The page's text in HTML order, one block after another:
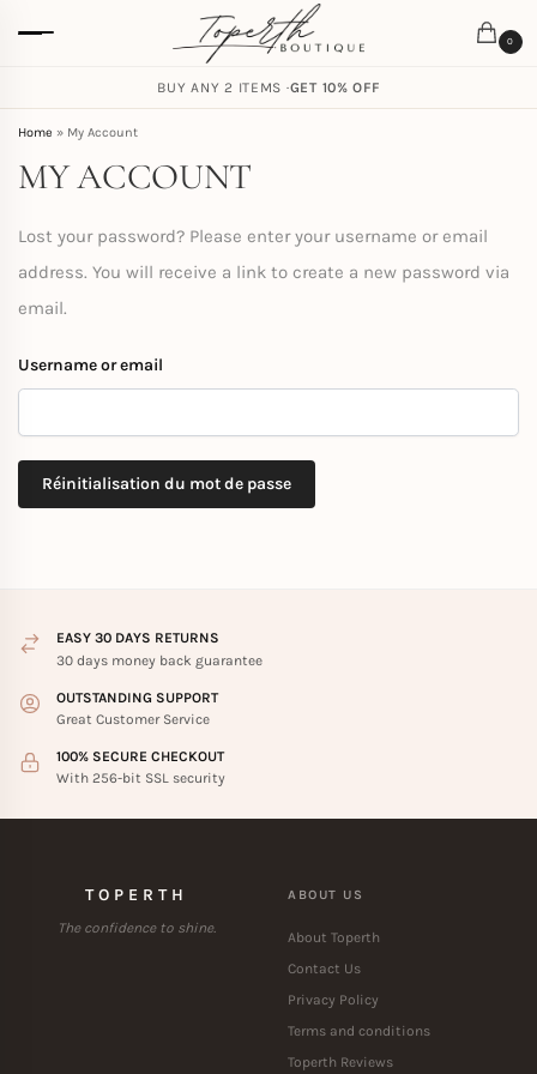
0
BUY ANY 2 ITEMS ·GET 10% OFF
FREE SHIPPING ON ORDERS$59.00
Home » My Account
MY ACCOUNT
Lost your password? Please enter your username or email
address. You will receive a link to create a new password via
email.
Username or email
Réinitialisation du mot de passe
EASY 30 DAYS RETURNS
30 days money back guarantee
OUTSTANDING SUPPORT
Great Customer Service
100% SECURE CHECKOUT
With 256-bit SSL security
TOPERTH
The confidence to shine.
ABOUT US
About Toperth
Contact Us
Privacy Policy
Terms and conditions
Toperth Reviews